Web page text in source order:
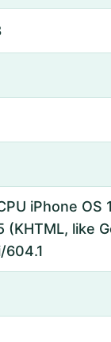
iPhone OS
(KHTML, like
604.1